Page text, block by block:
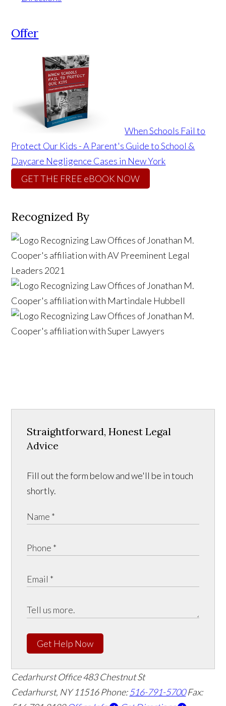
Offer
When Schools Fail to
Protect Our Kids - A Parent's Guide to School &
Daycare Negligence Cases in New York
GET THE FREE eBOOK NOW
Recognized By
Straightforward, Honest Legal
Advice
Fill out the form below and we'll be in touch
shortly.
Get Help Now
Cedarhurst Office483 Chestnut St
Cedarhurst, NY 11516Phone:516-791-5700 Fax: